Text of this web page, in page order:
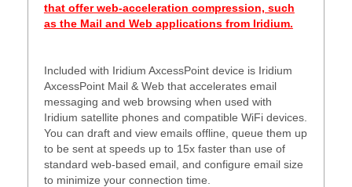
that offer web-acceleration compression, such
as the Mail and Web applications from Iridium.
Included with Iridium AxcessPoint device is Iridium
AxcessPoint Mail & Web that accelerates email
messaging and web browsing when used with
Iridium satellite phones and compatible WiFi devices.
You can draft and view emails offline, queue them up
to be sent at speeds up to 15x faster than use of
standard web-based email, and configure email size
to minimize your connection time.